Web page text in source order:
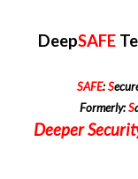
DeepSAFE
SAFE:S
Formerly:S
Deeper